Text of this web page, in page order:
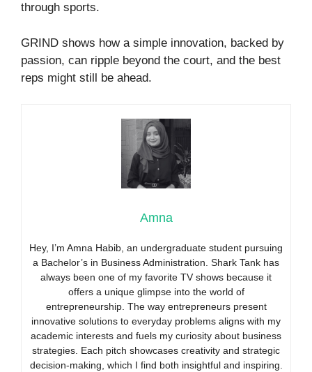
through sports.
GRIND shows how a simple innovation, backed by
passion, can ripple beyond the court, and the best
reps might still be ahead.
Amna
Hey, I’m Amna Habib, an undergraduate student pursuing
a Bachelor’s in Business Administration. Shark Tank has
always been one of my favorite TV shows because it
offers a unique glimpse into the world of
entrepreneurship. The way entrepreneurs present
innovative solutions to everyday problems aligns with my
academic interests and fuels my curiosity about business
strategies. Each pitch showcases creativity and strategic
decision-making, which I find both insightful and inspiring.